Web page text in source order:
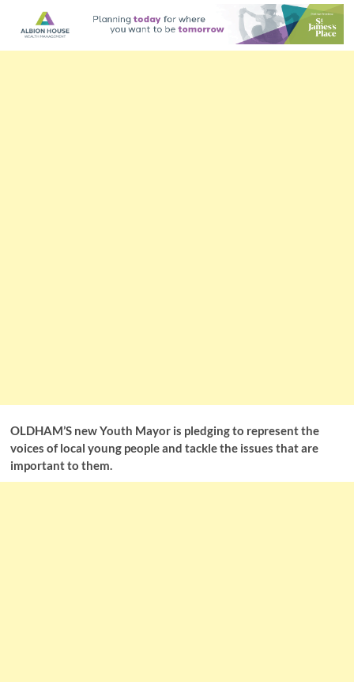
OLDHAM’S new Youth Mayor is pledging to represent the
voices of local young people and tackle the issues that are
important to them.